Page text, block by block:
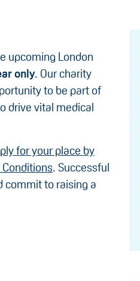
upcoming London
only. Our charity
to be part of
drive vital medical
for your place by
. Successful
commit to raising a